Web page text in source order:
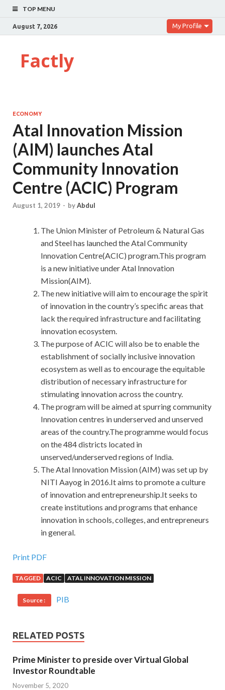
TOP MENU
August 7, 2026 My Profile
Factly
ECONOMY
Atal Innovation Mission
(AIM) launches Atal
Community Innovation
Centre (ACIC) Program
August 1, 2019 - byAbdul
The Union Minister of Petroleum & Natural Gas
and Steel has launched the Atal Community
Innovation Centre(ACIC) program.This program
is a new initiative under Atal Innovation
Mission(AIM).
The new initiative will aim to encourage the spirit
of innovation in the country’s specific areas that
lack the required infrastructure and facilitating
innovation ecosystem.
The purpose of ACIC will also be to enable the
establishment of socially inclusive innovation
ecosystem as well as to encourage the equitable
distribution of necessary infrastructure for
stimulating innovation across the country.
The program will be aimed at spurring community
Innovation centres in underserved and unserved
areas of the country.The programme would focus
on the 484 districts located in
unserved/underserved regions of India.
The Atal Innovation Mission (AIM) was set up by
NITI Aayog in 2016.It aims to promote a culture
of innovation and entrepreneurship.It seeks to
create institutions and programs that enhance
innovation in schools, colleges, and entrepreneurs
in general.
Print PDF
TAGGED ACIC ATAL INNOVATION MISSION
Source : PIB
RELATED POSTS
Prime Minister to preside over Virtual Global
Investor Roundtable
November 5, 2020